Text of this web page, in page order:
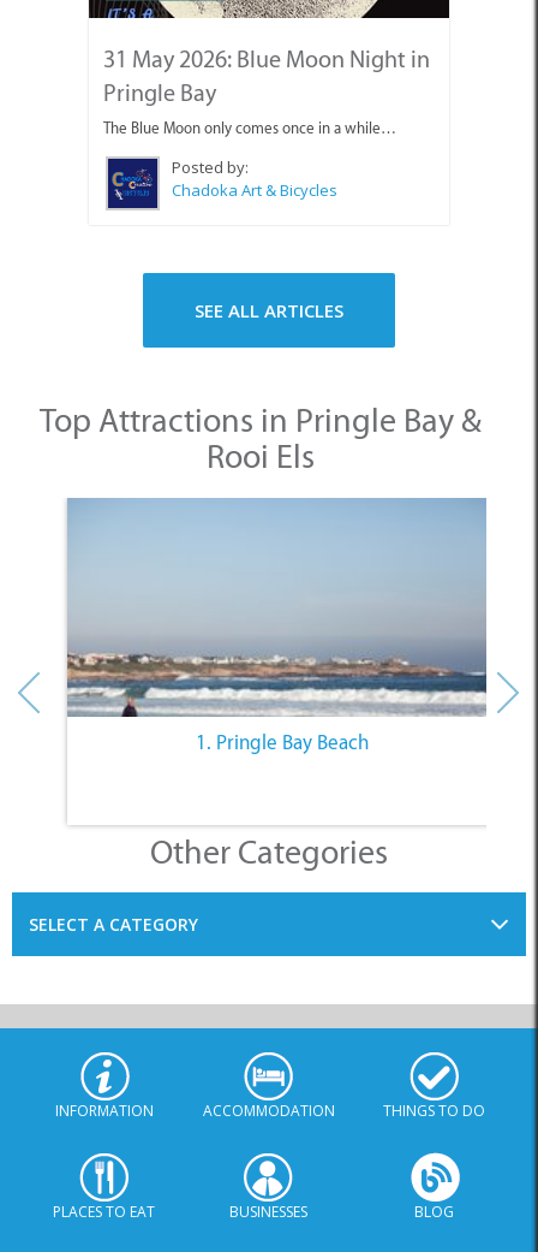
Pringle Bay
The Blue Moon only comes once in a while…
Posted by:
Chadoka Art & Bicycles
Rooi Els
1. Pringle Bay Beach
Other Categories
SELECT A CATEGORY
INFORMATION ACCOMMODATION THINGS TO DO
PLACES TO EAT BUSINESSES BLOG